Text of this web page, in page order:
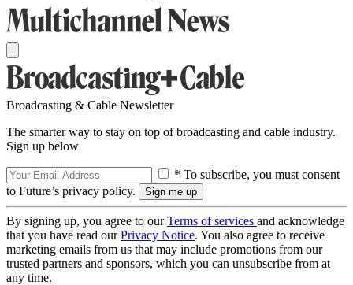
Broadcasting & Cable Newsletter
The smarter way to stay on top of broadcasting and cable industry.
Sign up below
* To subscribe, you must consent
to Future’s privacy policy.
By signing up, you agree to ourTerms of services and acknowledge
that you have read ourPrivacy Notice. You also agree to receive
marketing emails from us that may include promotions from our
trusted partners and sponsors, which you can unsubscribe from at
any time.